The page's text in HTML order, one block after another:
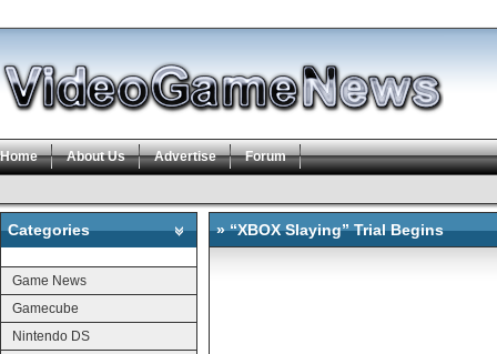
Home About Us Advertise Forum
Categories
Game News
Gamecube
Nintendo DS
» “XBOX Slaying” Trial Begins